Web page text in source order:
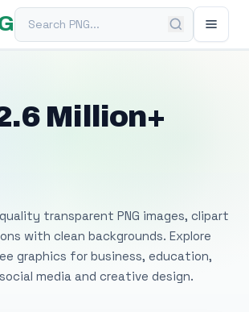
Search PNG
Million+
transparent PNG images, clipart
with clean backgrounds. Explore
graphics for business, education,
media and creative design.